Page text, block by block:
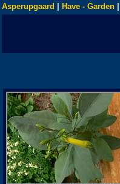
Asperupgaard Have - Garden